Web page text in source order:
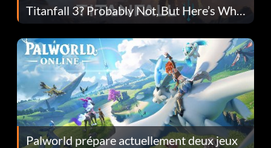
Titanfall 3? Probably Not, But Here’s Why
Fans Are Hopeful
Palworld prépare actuellement deux jeux